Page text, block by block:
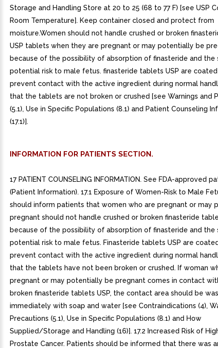
Storage and Handling Store at 20 to 25 (68 to 77 F) [see USP
Room Temperature]. Keep container closed and protect from
moisture.Women should not handle crushed or broken
USP tablets when they are pregnant or may potentially be
because of the possibility of absorption of finasteride and the
potential risk to male fetus. finasteride tablets USP are
prevent contact with the active ingredient during normal
that the tablets are not broken or crushed [see Warnings and
(5.1), Use in Specific Populations (8.1) and Patient Counseling
(17.1)].
INFORMATION FOR PATIENTS SECTION.
17 PATIENT COUNSELING INFORMATION. See FDA-approved
(Patient Information). 17.1 Exposure of Women-Risk to Male
should inform patients that women who are pregnant or may
pregnant should not handle crushed or broken finasteride
because of the possibility of absorption of finasteride and the
potential risk to male fetus. Finasteride tablets USP are
prevent contact with the active ingredient during normal
that the tablets have not been broken or crushed. If woman
pregnant or may potentially be pregnant comes in contact
broken finasteride tablets USP, the contact area should be
immediately with soap and water [see Contraindications (4),
Precautions (5.1), Use in Specific Populations (8.1) and How
Supplied/Storage and Handling (16)]. 17.2 Increased Risk of
Prostate Cancer. Patients should be informed that there was